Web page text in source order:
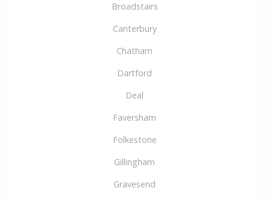
Broadstairs
Canterbury
Chatham
Dartford
Deal
Faversham
Folkestone
Gillingham
Gravesend